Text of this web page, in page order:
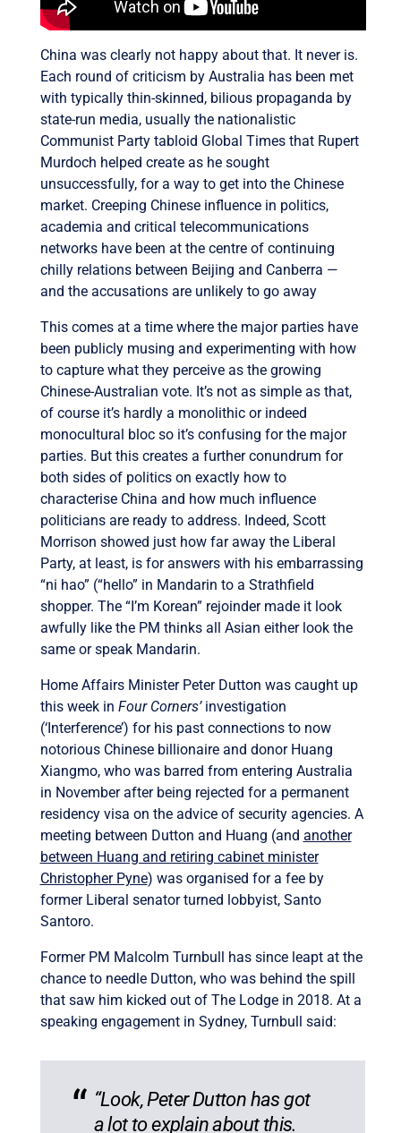
China was clearly not happy about that. It never is.
Each round of criticism by Australia has been met
with typically thin-skinned, bilious propaganda by
state-run media, usually the nationalistic
Communist Party tabloid Global Times that Rupert
Murdoch helped create as he sought
unsuccessfully, for a way to get into the Chinese
market. Creeping Chinese influence in politics,
academia and critical telecommunications
networks have been at the centre of continuing
chilly relations between Beijing and Canberra —
and the accusations are unlikely to go away
This comes at a time where the major parties have
been publicly musing and experimenting with how
to capture what they perceive as the growing
Chinese-Australian vote. It’s not as simple as that,
of course it’s hardly a monolithic or indeed
monocultural bloc so it’s confusing for the major
parties. But this creates a further conundrum for
both sides of politics on exactly how to
characterise China and how much influence
politicians are ready to address. Indeed, Scott
Morrison showed just how far away the Liberal
Party, at least, is for answers with his embarrassing
“ni hao” (“hello” in Mandarin to a Strathfield
shopper. The “I’m Korean” rejoinder made it look
awfully like the PM thinks all Asian either look the
same or speak Mandarin.
Home Affairs Minister Peter Dutton was caught up
this week in Four Corners’investigation
(‘Interference’) for his past connections to now
notorious Chinese billionaire and donor Huang
Xiangmo, who was barred from entering Australia
in November after being rejected for a permanent
residency visa on the advice of security agencies. A
meeting between Dutton and Huang (and another
between Huang and retiring cabinet minister
Christopher Pyne) was organised for a fee by
former Liberal senator turned lobbyist, Santo
Santoro.
Former PM Malcolm Turnbull has since leapt at the
chance to needle Dutton, who was behind the spill
that saw him kicked out of The Lodge in 2018. At a
speaking engagement in Sydney, Turnbull said:
“Look, Peter Dutton has got
a lot to explain about this.